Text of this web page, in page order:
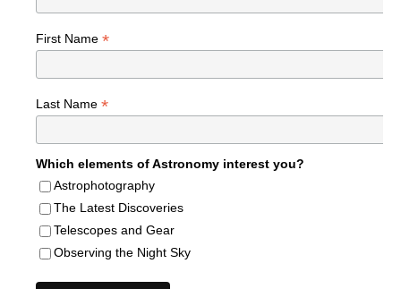
First Name *
Last Name *
Which elements of Astronomy interest you?
Astrophotography
The Latest Discoveries
Telescopes and Gear
Observing the Night Sky